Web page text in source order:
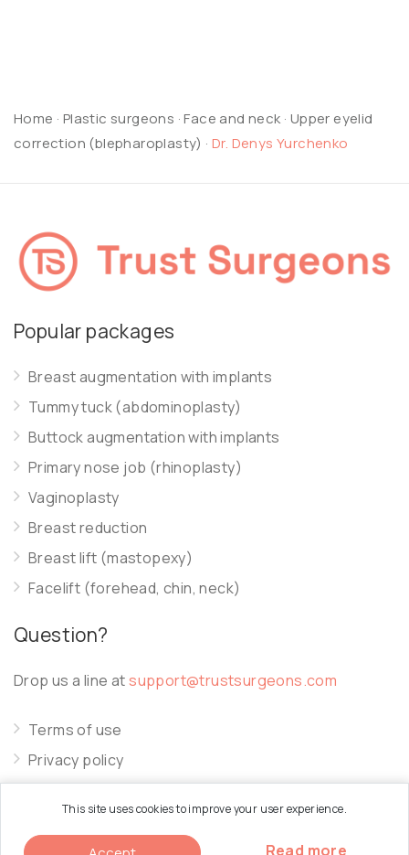
This site uses cookies to improve your user experience.
Read more
Home · Plastic surgeons ·Face and neck · Upper eyelid
correction (blepharoplasty) ·Dr. Denys Yurchenko
Popular packages
Breast augmentation with implants
Tummy tuck (abdominoplasty)
Buttock augmentation with implants
Primary nose job (rhinoplasty)
Vaginoplasty
Breast reduction
Breast lift (mastopexy)
Facelift (forehead, chin, neck)
Question?
Drop us a line atsupport@trustsurgeons.com
Terms of use
Privacy policy
Cookie policy